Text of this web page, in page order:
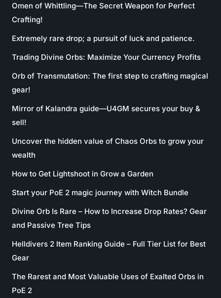
Omen of Whittling—The Secret Weapon for Perfect
Crafting!
Extremely rare drop; a pursuit of luck and patience.
Trading Divine Orbs: Maximize Your Currency Profits
Orb of Transmutation: The first step to crafting magical
gear!
Mirror of Kalandra guide—U4GM secures your buy &
sell!
Uncover the hidden value of Chaos Orbs to grow your
wealth
How to Get Lightshoot in Grow a Garden
Start your PoE 2 magic journey with Witch Bundle
Divine Orb Is Rare – How to Increase Drop Rates? Gear
and Passive Tree Tips
Helldivers 2 Item Ranking Guide – Full Tier List for Best
Gear
The Rarest and Most Valuable Uses of Exalted Orbs in
PoE 2